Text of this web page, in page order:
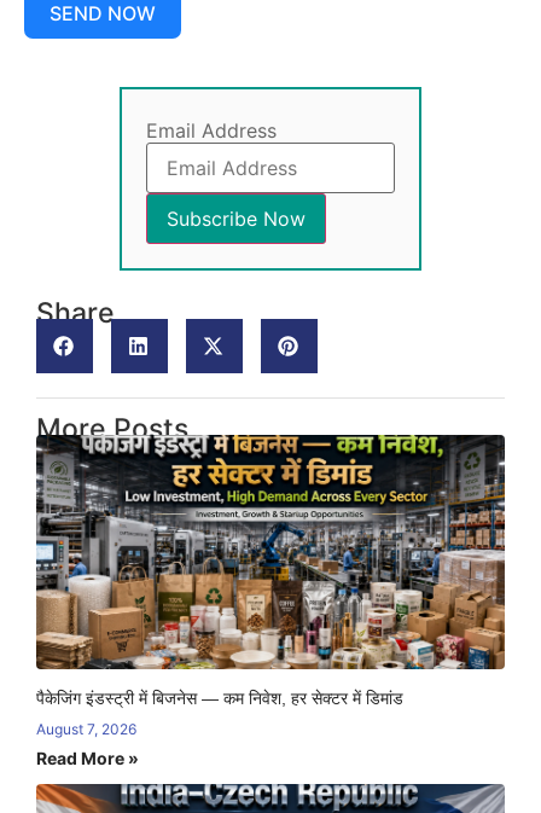
SEND NOW
Email Address
Share
More Posts
पैकेजिंग इंडस्ट्री में बिजनेस — कम निवेश, हर सेक्टर में डिमांड
August 7, 2026
Read More »